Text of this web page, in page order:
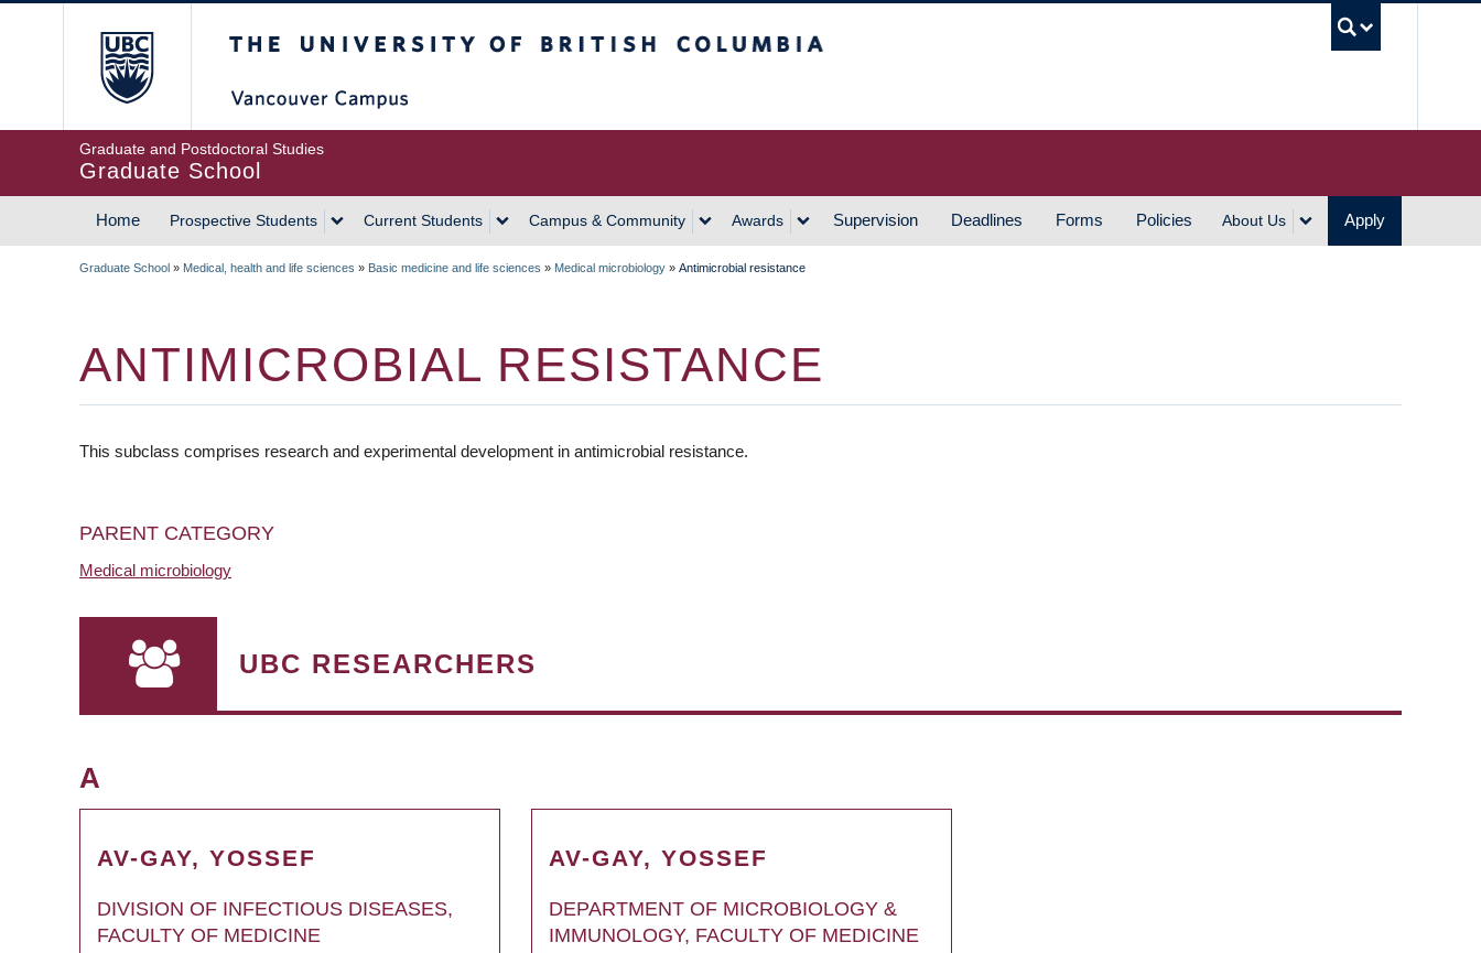
Graduate and Postdoctoral Studies
Graduate School
MAIN
Home Prospective Students Current Students Campus & Community Awards Supervision Deadlines Forms Policies About Us Apply
Graduate School » Medical, health and life sciences » Basic medicine and life sciences » Medical microbiology » Antimicrobial resistance
ANTIMICROBIAL RESISTANCE
This subclass comprises research and experimental development in antimicrobial resistance.
PARENT CATEGORY
Medical microbiology
UBC RESEARCHERS
A
AV-GAY, YOSSEF
DIVISION OF INFECTIOUS DISEASES,
FACULTY OF MEDICINE
AV-GAY, YOSSEF
DEPARTMENT OF MICROBIOLOGY &
IMMUNOLOGY, FACULTY OF MEDICINE